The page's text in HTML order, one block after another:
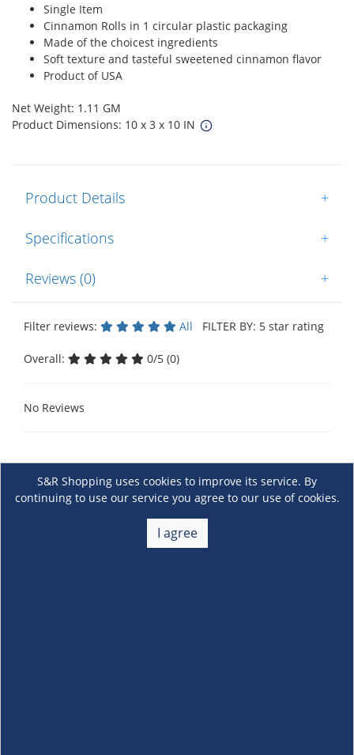
Single Item
Cinnamon Rolls in 1 circular plastic packaging
Made of the choicest ingredients
Soft texture and tasteful sweetened cinnamon flavor
Product of USA
Net Weight: 1.11 GM
Product Dimensions: 10 x 3 x 10 IN
Product Details +
Specifications +
Reviews (0) +
Filter reviews: All FILTER BY: 5 star rating
Overall: 0/5 (0)
No Reviews
S&R Shopping uses cookies to improve its service. By
continuing to use our service you agree to our use of cookies.
I agree